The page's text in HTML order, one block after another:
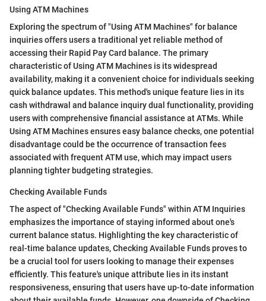
Using ATM Machines
Exploring the spectrum of "Using ATM Machines" for balance
inquiries offers users a traditional yet reliable method of
accessing their Rapid Pay Card balance. The primary
characteristic of Using ATM Machines is its widespread
availability, making it a convenient choice for individuals seeking
quick balance updates. This method's unique feature lies in its
cash withdrawal and balance inquiry dual functionality, providing
users with comprehensive financial assistance at ATMs. While
Using ATM Machines ensures easy balance checks, one potential
disadvantage could be the occurrence of transaction fees
associated with frequent ATM use, which may impact users
planning tighter budgeting strategies.
Checking Available Funds
The aspect of "Checking Available Funds" within ATM Inquiries
emphasizes the importance of staying informed about one's
current balance status. Highlighting the key characteristic of
real-time balance updates, Checking Available Funds proves to
be a crucial tool for users looking to manage their expenses
efficiently. This feature's unique attribute lies in its instant
responsiveness, ensuring that users have up-to-date information